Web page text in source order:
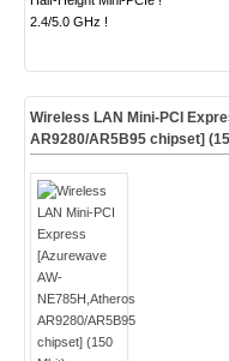
2.4/5.0 GHz !
Wireless LAN Mini-PCI
AR9280/AR5B95 chipset]